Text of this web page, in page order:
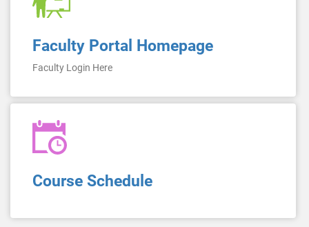
Faculty Portal Homepage
Faculty Login Here
Course Schedule